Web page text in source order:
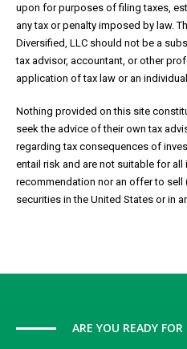
upon for purposes of filing taxes,
any tax or penalty imposed by law.
Diversified, LLC should not be a
tax advisor, accountant, or other
application of tax law or an
Nothing provided on this site
seek the advice of their own tax
regarding tax consequences of
entail risk and are not suitable for all
recommendation nor an offer to
securities in the United States or in
ARE YOU READY